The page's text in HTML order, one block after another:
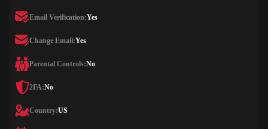
Email Verification:Yes
Change Email:Yes
Parental Controls:No
2FA:No
Country:US